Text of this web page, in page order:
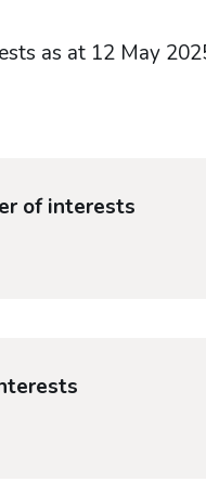
as at 12 May
of interests